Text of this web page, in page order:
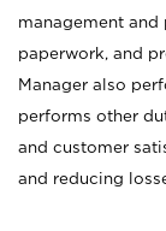
management
paperwork, and
Manager also
performs other
and customer
and reducing